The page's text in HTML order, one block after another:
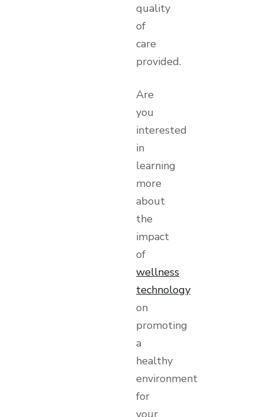
quality
of
care
provided.
Are
you
interested
in
learning
more
about
the
impact
of
wellness
technology
on
promoting
a
healthy
environment
for